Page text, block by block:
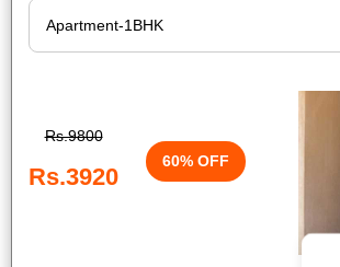
Rs.9800
Rs.3920
60% OFF